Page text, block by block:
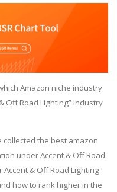
Amazon niche industry
Off Road Lighting” industry
collected the best amazon
under Accent & Off Road
& Off Road Lighting
how to rank higher in the